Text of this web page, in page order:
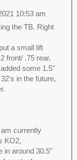
10:53 am
the TB. Right
a small lift
front/ .75 rear,
some 1.5"
in the future,
currently
KO2,
in around 30.5"